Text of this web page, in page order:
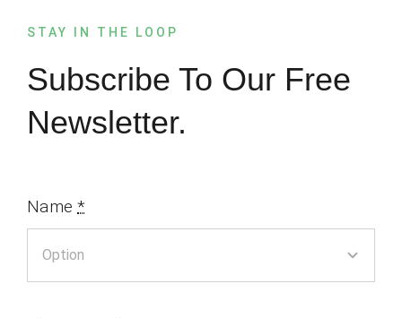
STAY IN THE LOOP
Subscribe To Our Free
Newsletter.
Name*